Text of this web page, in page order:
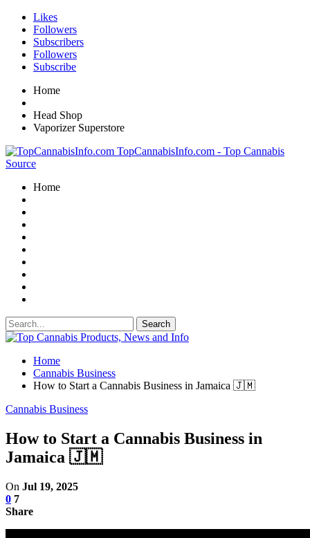
Likes
Followers
Subscribers
Followers
Subscribe
Home
Head Shop
Vaporizer Superstore
TopCannabisInfo.com - Top Cannabis
Source
Home
Home
Cannabis Business
How to Start a Cannabis Business in Jamaica 🇯🇲
Cannabis Business
How to Start a Cannabis Business in
Jamaica 🇯🇲
On Jul 19, 2025
0 7
Share